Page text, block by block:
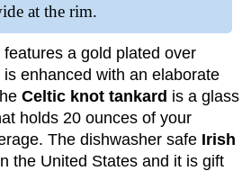
at the rim.
features a gold plated over
enhanced with an elaborate
Celtic knot tankard is a glass
holds 20 ounces of your
The dishwasher safe Irish
the United States and it is gift